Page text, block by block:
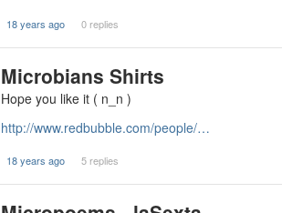
18 years ago 0 replies
Microbians Shirts
Hope you like it ( n_n )
http://www.redbubble.com/people/…
18 years ago 5 replies